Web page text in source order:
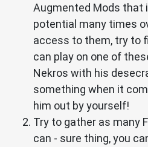
Augmented Mods that
potential many times
access to them, try to
can play on one of
Nekros with his
something when it
him out by yourself!
Try to gather as many
can - sure thing, you